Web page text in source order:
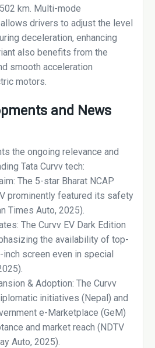
km. Multi-mode
drivers to adjust the level
deceleration, enhancing
also benefits from the
smooth acceleration
motors.
and News
the ongoing relevance and
Tata Curvv tech:
The 5-star Bharat NCAP
prominently featured its safety
Times Auto, 2025).
The Curvv EV Dark Edition
the availability of top-
screen even in special
& Adoption: The Curvv
initiatives (Nepal) and
e-Marketplace (GeM)
and market reach (NDTV
Auto, 2025).